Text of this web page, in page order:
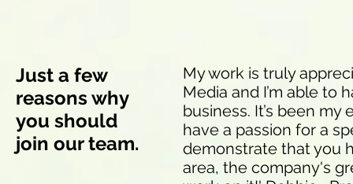
Just a few
reasons why
you should
join our team.
My work is truly
Media and I’m able to
business. It’s been
have a passion for a
demonstrate that you
area, the company's